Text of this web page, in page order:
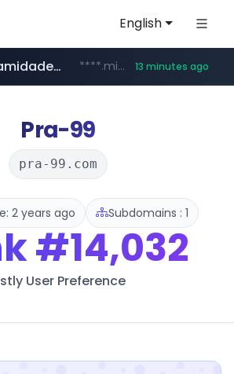
English
www.oddalerts.com/**************
miamidadepa.gov ****.miamidadepa.gov/************** 13 minutes ago
591.com.tw ****.591.com.tw/****/*****...
calderon.com.mx www.calderon.com.mx
naver.com ******.naver.com/************
Pra-99
pra-99.com
2 years ago Subdomains : 1
#14,032
User Preference